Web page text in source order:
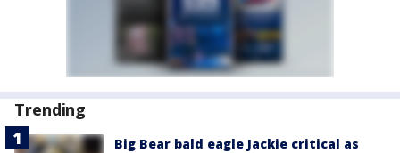
Trending
Big Bear bald eagle Jackie critical as